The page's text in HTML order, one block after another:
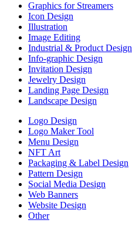
Graphics for Streamers
Icon Design
Illustration
Image Editing
Industrial & Product Design
Info-graphic Design
Invitation Design
Jewelry Design
Landing Page Design
Landscape Design
Logo Design
Logo Maker Tool
Menu Design
NFT Art
Packaging & Label Design
Pattern Design
Social Media Design
Web Banners
Website Design
Other